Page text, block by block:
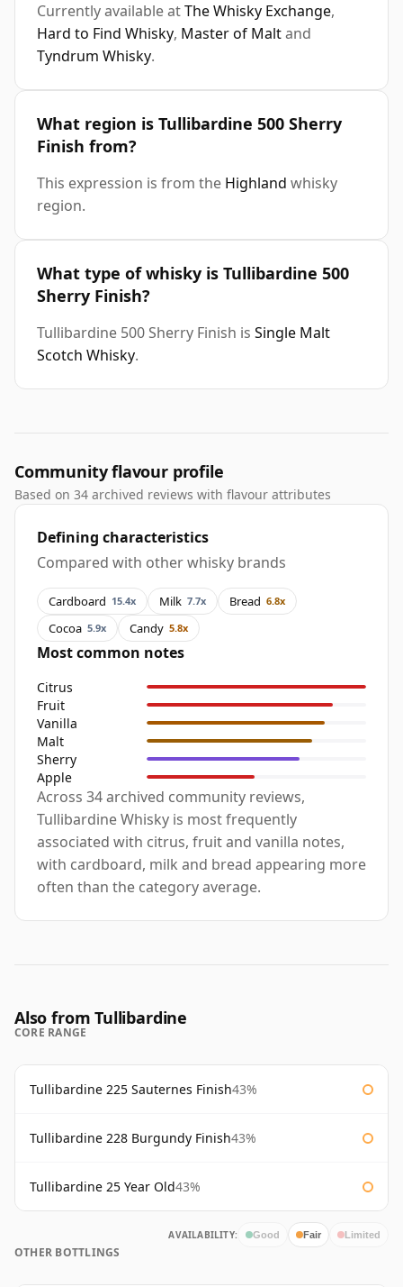
Currently available atThe Whisky Exchange,
Hard to Find Whisky, Master of Maltand
Tyndrum Whisky.
What region is Tullibardine 500 Sherry
Finish from?
This expression is from the Highland whisky
region.
What type of whisky is Tullibardine 500
Sherry Finish?
Tullibardine 500 Sherry Finish is Single Malt
Scotch Whisky.
Community flavour profile
Based on 34 archived reviews with flavour attributes
Defining characteristics
Compared with other whisky brands
Cardboard 15.4x Milk 7.7x Bread 6.8x
Cocoa 5.9x Candy 5.8x
Most common notes
Citrus
Fruit
Vanilla
Malt
Sherry
Apple
Across 34 archived community reviews,
Tullibardine Whisky is most frequently
associated with citrus, fruit and vanilla notes,
with cardboard, milk and bread appearing more
often than the category average.
Also from Tullibardine
CORE RANGE
Tullibardine 225 Sauternes Finish43%
Tullibardine 228 Burgundy Finish43%
Tullibardine 25 Year Old43%
AVAILABILITY: Good Fair Limited
OTHER BOTTLINGS